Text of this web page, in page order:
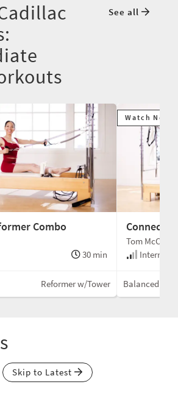
See all
Combo
30 min
Reformer w/Tower
Watch Next
Tom McCook
Balanced
Skip to Latest